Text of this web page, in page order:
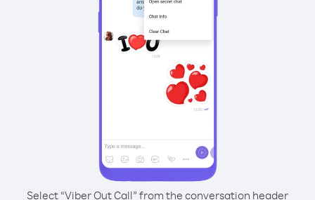
Select “Viber Out Call” from the conversation header